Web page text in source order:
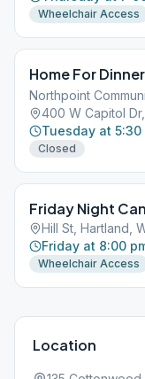
Wheelchair Access
Home For
Northpoint
400 W Capitol
Tuesday at 5:30
Closed
Friday Night
Hill St, Hartland,
Friday at 8:00
Wheelchair Access
Location